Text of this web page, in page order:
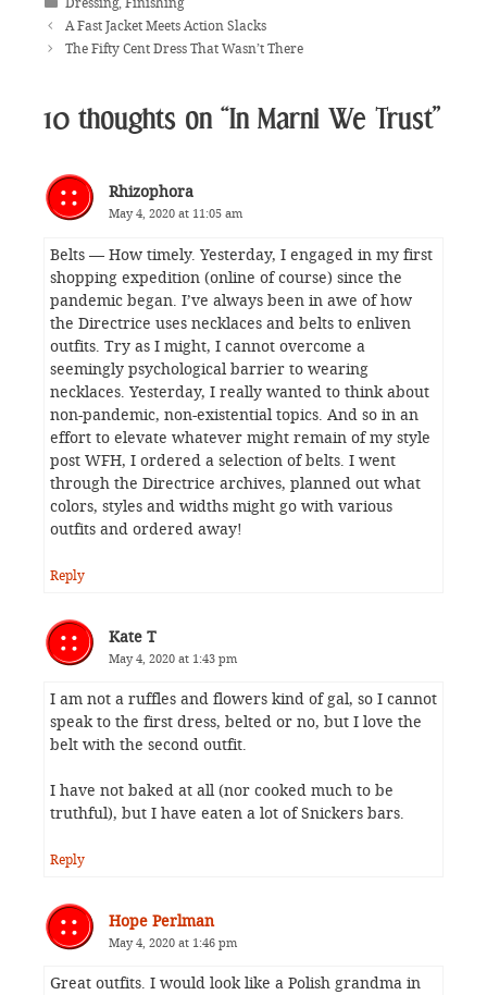
Dressing,Finishing
A Fast Jacket Meets Action Slacks
The Fifty Cent Dress That Wasn’t There
10 thoughts on “In Marni We Trust”
Rhizophora
May 4, 2020 at 11:05 am
Belts — How timely. Yesterday, I engaged in my first
shopping expedition (online of course) since the
pandemic began. I’ve always been in awe of how
the Directrice uses necklaces and belts to enliven
outfits. Try as I might, I cannot overcome a
seemingly psychological barrier to wearing
necklaces. Yesterday, I really wanted to think about
non-pandemic, non-existential topics. And so in an
effort to elevate whatever might remain of my style
post WFH, I ordered a selection of belts. I went
through the Directrice archives, planned out what
colors, styles and widths might go with various
outfits and ordered away!
Reply
Kate T
May 4, 2020 at 1:43 pm
I am not a ruffles and flowers kind of gal, so I cannot
speak to the first dress, belted or no, but I love the
belt with the second outfit.
I have not baked at all (nor cooked much to be
truthful), but I have eaten a lot of Snickers bars.
Reply
Hope Perlman
May 4, 2020 at 1:46 pm
Great outfits. I would look like a Polish grandma in